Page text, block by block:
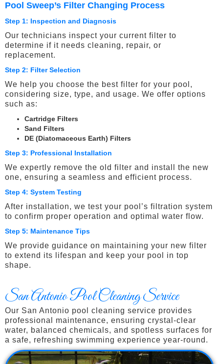
Pool Sweep’s Filter Changing Process
Step 1: Inspection and Diagnosis
Our technicians inspect your current filter to
determine if it needs cleaning, repair, or
replacement.
Step 2: Filter Selection
We help you choose the best filter for your pool,
considering size, type, and usage. We offer options
such as:
Cartridge Filters
Sand Filters
DE (Diatomaceous Earth) Filters
Step 3: Professional Installation
We expertly remove the old filter and install the new
one, ensuring a seamless and efficient process.
Step 4: System Testing
After installation, we test your pool’s filtration system
to confirm proper operation and optimal water flow.
Step 5: Maintenance Tips
We provide guidance on maintaining your new filter
to extend its lifespan and keep your pool in top
shape.
San Antonio Pool Cleaning Service
Our San Antonio pool cleaning service provides
professional maintenance, ensuring crystal-clear
water, balanced chemicals, and spotless surfaces for
a safe, refreshing swimming experience year-round.